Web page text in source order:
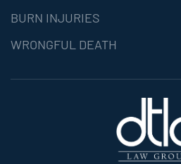
BURN INJURIES
WRONGFUL DEATH